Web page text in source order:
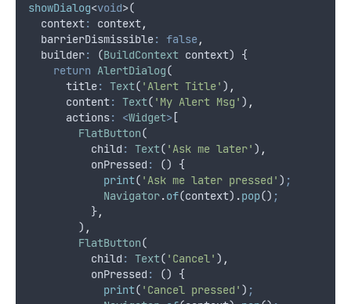
showDialog<void>(
  context
: context,
  barrierDismissible
: false,
  builder
: (BuildContext context) {
return AlertDialog(
      title
: Text( 'Alert Title' ) ,
      content
: Text( 'My Alert Msg' ) ,
      actions
: <Widget> [
FlatButton(
          child
: Text( 'Ask me later' ) ,
          onPressed
:
() {
print( 'Ask me later pressed' ) ;
Navigator.of(context) .pop() ;
          }
,
        )
,
FlatButton(
          child
: Text( 'Cancel' ) ,
          onPressed
:
() {
print( 'Cancel pressed' ) ;